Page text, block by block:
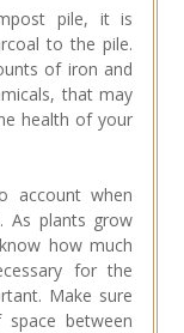
pile, it is
to the pile.
of iron and
that may
health of your
account when
As plants grow
how much
for the
Make sure
between